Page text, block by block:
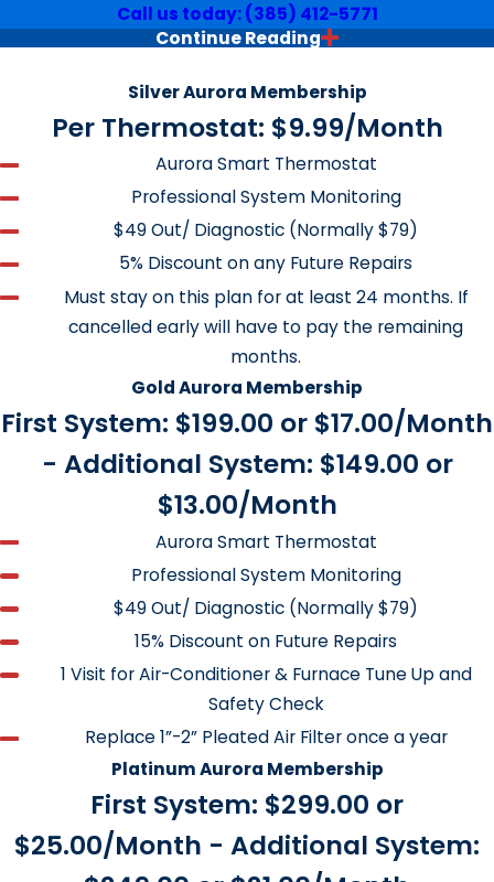
Call us today:(385) 412-5771
How Much of Your Hard Earned Cash
Is Going Out the Window?
Did you know that over half of the energy used in your
home is used to run your heating and cooling systems?
The Heating and Cooling Guys want to show you how to
put some of that money back in your pocket. We will
even do it for you!
A Performance Tune and Safety
Check Should Be Performed on Both
Your Heating and Air Conditioning
Systems Annually.
Furnace Tune and Safety Check
A furnace check-up or tune-up is much like a visit to the
doctor or taking your car to a mechanic. Proper
maintenance of your furnace can save 6 to 10 percent of
your heating bill.
Check thermostat calibration
Clean and adjust burner assembly
Clean ignition assembly
Check for proper combustion air
Check for proper air flow
Continue Reading
Silver Aurora Membership
Per Thermostat: $9.99/Month
Aurora Smart Thermostat
Professional System Monitoring
$49 Out/ Diagnostic (Normally $79)
5% Discount on any Future Repairs
Must stay on this plan for at least 24 months. If
cancelled early will have to pay the remaining
months.
Gold Aurora Membership
First System: $199.00 or $17.00/Month
- Additional System: $149.00 or
$13.00/Month
Aurora Smart Thermostat
Professional System Monitoring
$49 Out/ Diagnostic (Normally $79)
15% Discount on Future Repairs
1 Visit for Air-Conditioner & Furnace Tune Up and
Safety Check
Replace 1”-2” Pleated Air Filter once a year
Platinum Aurora Membership
First System: $299.00 or
$25.00/Month - Additional System: